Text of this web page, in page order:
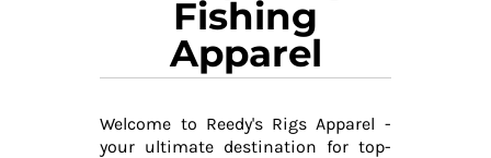
Fishing
Apparel
Welcome to Reedy's Rigs Apparel -
your ultimate destination for top-